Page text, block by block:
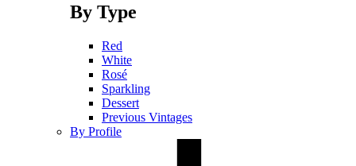
By Type
Red
White
Rosé
Sparkling
Dessert
Previous Vintages
By Profile